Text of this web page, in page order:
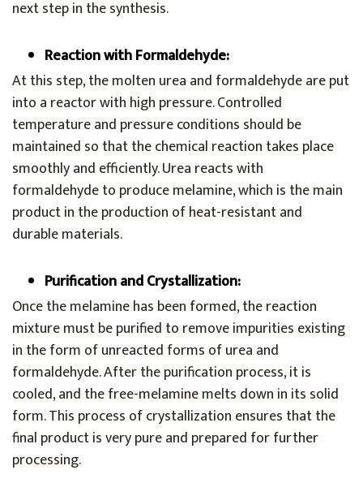
next step in the synthesis.
Reaction with Formaldehyde:
At this step, the molten urea and formaldehyde are put
into a reactor with high pressure. Controlled
temperature and pressure conditions should be
maintained so that the chemical reaction takes place
smoothly and efficiently. Urea reacts with
formaldehyde to produce melamine, which is the main
product in the production of heat-resistant and
durable materials.
Purification and Crystallization:
Once the melamine has been formed, the reaction
mixture must be purified to remove impurities existing
in the form of unreacted forms of urea and
formaldehyde. After the purification process, it is
cooled, and the free-melamine melts down in its solid
form. This process of crystallization ensures that the
final product is very pure and prepared for further
processing.